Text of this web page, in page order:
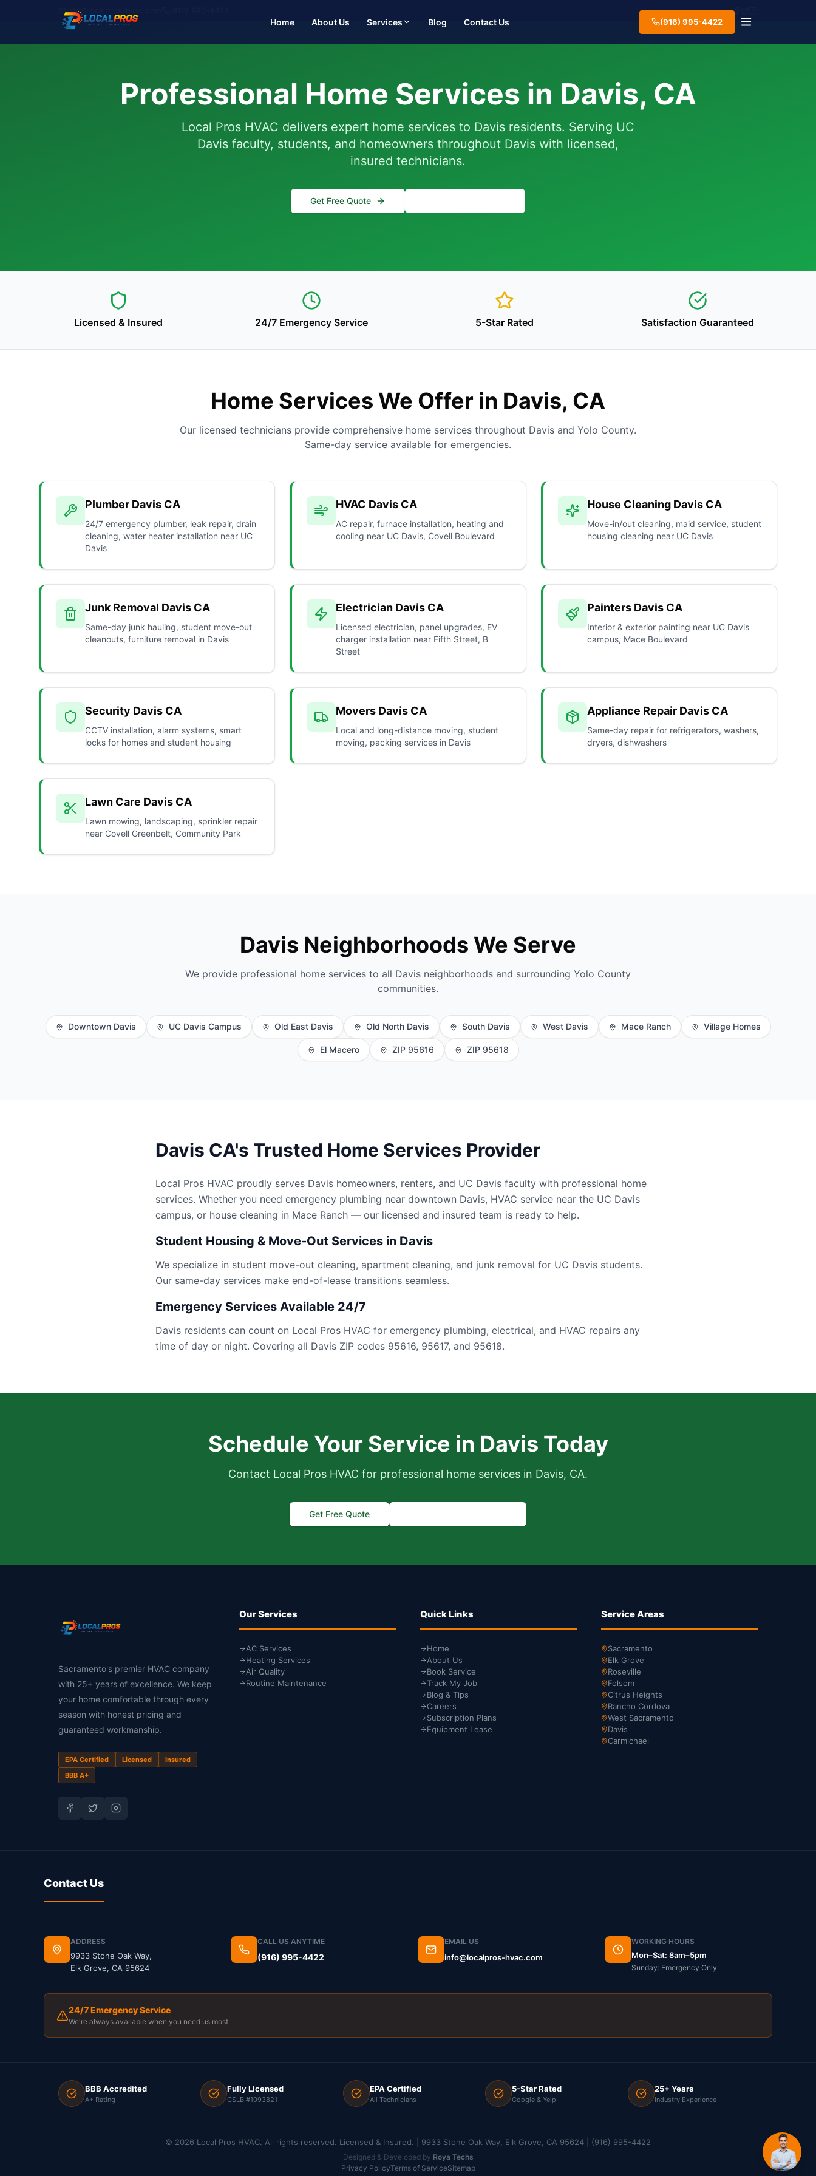
info@localpros-hvac.com
Home About Us Services Blog Contact Us (916) 995-4422
Professional Home Services in Davis, CA
Local Pros HVAC delivers expert home services to Davis residents. Serving UC
Davis faculty, students, and homeowners throughout Davis with licensed,
insured technicians.
Get Free Quote
Licensed & Insured 24/7 Emergency Service 5-Star Rated Satisfaction Guaranteed
Home Services We Offer in Davis, CA
Our licensed technicians provide comprehensive home services throughout Davis and Yolo County.
Same-day service available for emergencies.
Plumber Davis CA
24/7 emergency plumber, leak repair, drain
cleaning, water heater installation near UC
Davis
HVAC Davis CA
AC repair, furnace installation, heating and
cooling near UC Davis, Covell Boulevard
House Cleaning Davis CA
Move-in/out cleaning, maid service, student
housing cleaning near UC Davis
Junk Removal Davis CA
Same-day junk hauling, student move-out
cleanouts, furniture removal in Davis
Electrician Davis CA
Licensed electrician, panel upgrades, EV
charger installation near Fifth Street, B
Street
Painters Davis CA
Interior & exterior painting near UC Davis
campus, Mace Boulevard
Security Davis CA
CCTV installation, alarm systems, smart
locks for homes and student housing
Movers Davis CA
Local and long-distance moving, student
moving, packing services in Davis
Appliance Repair Davis CA
Same-day repair for refrigerators, washers,
dryers, dishwashers
Lawn Care Davis CA
Lawn mowing, landscaping, sprinkler repair
near Covell Greenbelt, Community Park
Davis Neighborhoods We Serve
We provide professional home services to all Davis neighborhoods and surrounding Yolo County
communities.
Downtown Davis UC Davis Campus Old East Davis Old North Davis South Davis West Davis Mace Ranch Village Homes
El Macero ZIP 95616 ZIP 95618
Davis CA's Trusted Home Services Provider
Local Pros HVAC proudly serves Davis homeowners, renters, and UC Davis faculty with professional home
services. Whether you need emergency plumbing near downtown Davis, HVAC service near the UC Davis
campus, or house cleaning in Mace Ranch — our licensed and insured team is ready to help.
Student Housing & Move-Out Services in Davis
We specialize in student move-out cleaning, apartment cleaning, and junk removal for UC Davis students.
Our same-day services make end-of-lease transitions seamless.
Emergency Services Available 24/7
Davis residents can count on Local Pros HVAC for emergency plumbing, electrical, and HVAC repairs any
time of day or night. Covering all Davis ZIP codes 95616, 95617, and 95618.
Schedule Your Service in Davis Today
Contact Local Pros HVAC for professional home services in Davis, CA.
Get Free Quote
Sacramento's premier HVAC company
with 25+ years of excellence. We keep
your home comfortable through every
season with honest pricing and
guaranteed workmanship.
EPA Certified Licensed
Insured
BBB A+
Our Services
AC Services
Heating Services
Air Quality
Routine Maintenance
Quick Links
Home
About Us
Book Service
Track My Job
Blog & Tips
Careers
Subscription Plans
Equipment Lease
Service Areas
Sacramento
Elk Grove
Roseville
Folsom
Citrus Heights
Rancho Cordova
West Sacramento
Davis
Carmichael
Contact Us
ADDRESS
9933 Stone Oak Way,
Elk Grove, CA 95624
CALL US ANYTIME
(916) 995-4422
EMAIL US
info@localpros-hvac.com
WORKING HOURS
Mon–Sat: 8am–5pm
Sunday: Emergency Only
24/7 Emergency Service
We're always available when you need us most
BBB Accredited
A+ Rating
Fully Licensed
CSLB #1093821
EPA Certified
All Technicians
5-Star Rated
Google & Yelp
25+ Years
Industry Experience
© 2026 Local Pros HVAC. All rights reserved. Licensed & Insured. | 9933 Stone Oak Way, Elk Grove, CA 95624 | (916) 995-4422
Designed & Developed by Roya Techs
Privacy PolicyTerms of ServiceSitemap